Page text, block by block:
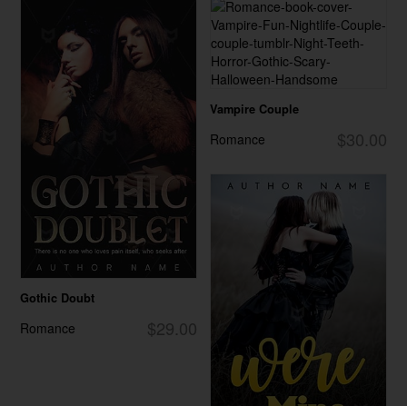
Gothic Doubt
$29.00
Romance
Vampire Couple
$30.00
Romance